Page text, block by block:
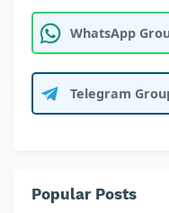
WhatsApp
Telegram
Popular Posts